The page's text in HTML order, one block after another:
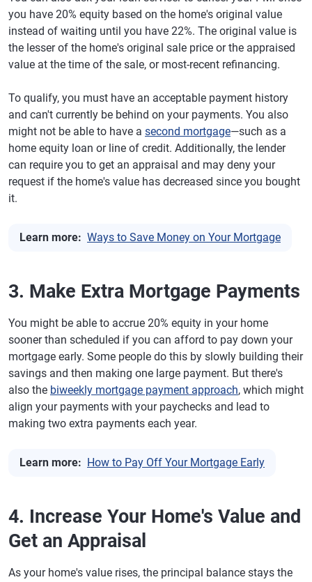
you have 20% equity based on the home's original value
instead of waiting until you have 22%. The original value is
the lesser of the home's original sale price or the appraised
value at the time of the sale, or most-recent refinancing.
To qualify, you must have an acceptable payment history
and can't currently be behind on your payments. You also
might not be able to have a second mortgage—such as a
home equity loan or line of credit. Additionally, the lender
can require you to get an appraisal and may deny your
request if the home's value has decreased since you bought
it.
Learn more: Ways to Save Money on Your Mortgage
3. Make Extra Mortgage Payments
You might be able to accrue 20% equity in your home
sooner than scheduled if you can afford to pay down your
mortgage early. Some people do this by slowly building their
savings and then making one large payment. But there's
also the biweekly mortgage payment approach, which might
align your payments with your paychecks and lead to
making two extra payments each year.
Learn more: How to Pay Off Your Mortgage Early
4. Increase Your Home's Value and
Get an Appraisal
As your home's value rises, the principal balance stays the